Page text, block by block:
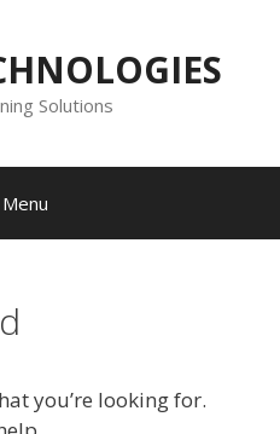
Solutions
Menu
you’re looking for.